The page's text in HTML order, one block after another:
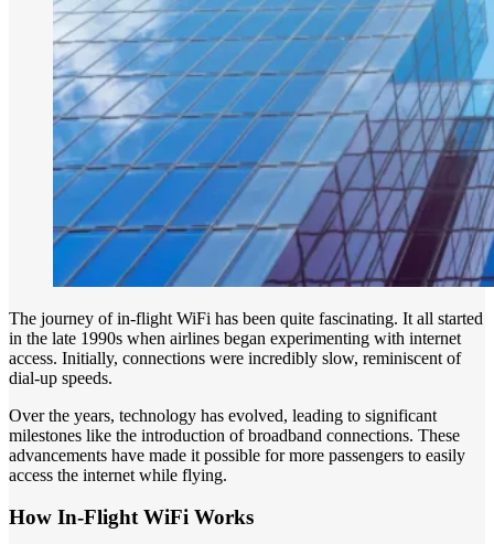
The journey of in-flight WiFi has been quite fascinating. It all started
in the late 1990s when airlines began experimenting with internet
access. Initially, connections were incredibly slow, reminiscent of
dial-up speeds.
Over the years, technology has evolved, leading to significant
milestones like the introduction of broadband connections. These
advancements have made it possible for more passengers to easily
access the internet while flying.
How In-Flight WiFi Works